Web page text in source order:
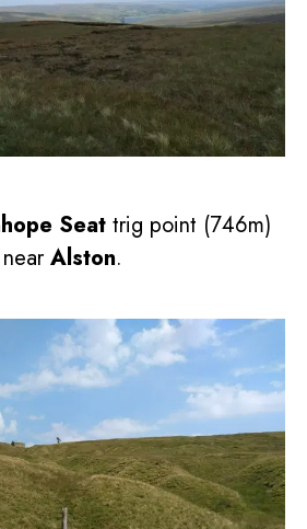
Seat trig point (746m)
nearAlston.